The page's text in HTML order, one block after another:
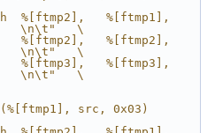
%[ftmp2],   %[ftmp1],
\n\t"   \
%[ftmp2],   %[ftmp2],
\n\t"   \
%[ftmp3],   %[ftmp3],
\n\t"   \
src, 0x03)